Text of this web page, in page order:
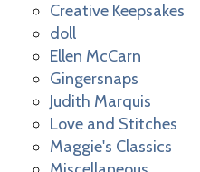
Creative Keepsakes
doll
Ellen McCarn
Gingersnaps
Judith Marquis
Love and Stitches
Maggie's Classics